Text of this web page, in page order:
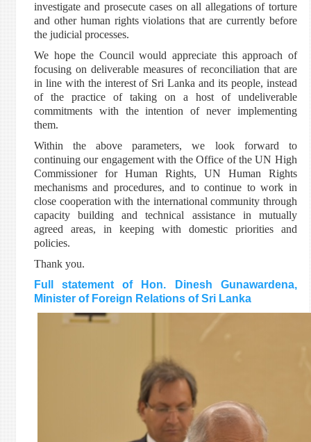
investigate and prosecute cases on all allegations of torture
and other human rights violations that are currently before
the judicial processes.
We hope the Council would appreciate this approach of
focusing on deliverable measures of reconciliation that are
in line with the interest of Sri Lanka and its people, instead
of the practice of taking on a host of undeliverable
commitments with the intention of never implementing
them.
Within the above parameters, we look forward to
continuing our engagement with the Office of the UN High
Commissioner for Human Rights, UN Human Rights
mechanisms and procedures, and to continue to work in
close cooperation with the international community through
capacity building and technical assistance in mutually
agreed areas, in keeping with domestic priorities and
policies.
Thank you.
Full statement of Hon. Dinesh Gunawardena,
Minister of Foreign Relations of Sri Lanka